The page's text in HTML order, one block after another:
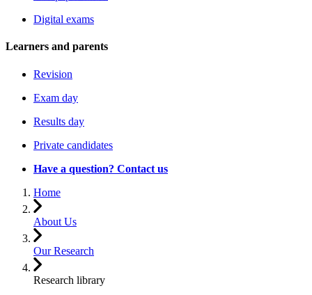
Digital exams
Learners and parents
Revision
Exam day
Results day
Private candidates
Have a question? Contact us
Home
About Us
Our Research
Research library